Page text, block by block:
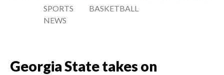
SPORTS
NEWS
BASKETBALL
Georgia State takes on